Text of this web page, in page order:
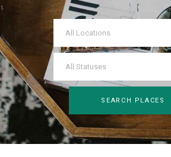
All Locations
All Statuses
SEARCH PLACES